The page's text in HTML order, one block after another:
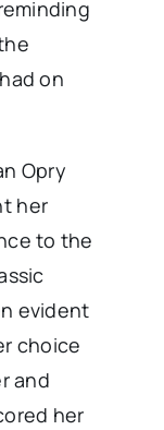
on
Opry
her
to the
evident
choice
and
her